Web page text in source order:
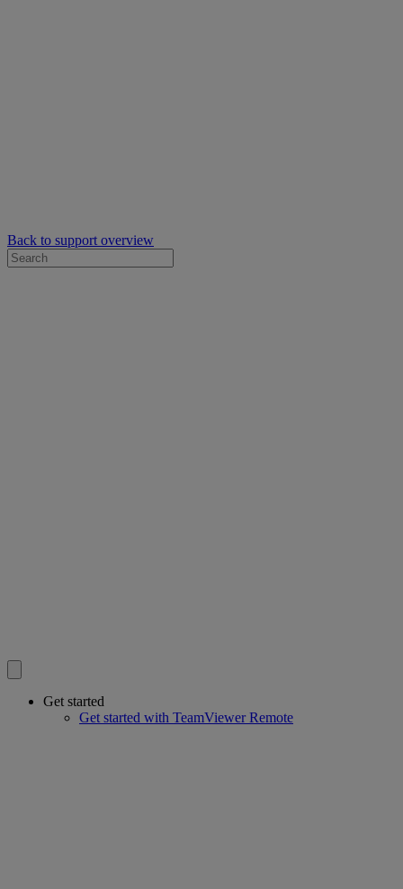
Back to support overview
Get started
Get started with TeamViewer Remote